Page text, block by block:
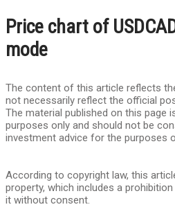
Price chart of
mode
The content of this article reflects
not necessarily reflect the official
The material published on this page
purposes only and should not be
investment advice for the purposes
According to copyright law, this
property, which includes a
it without consent.